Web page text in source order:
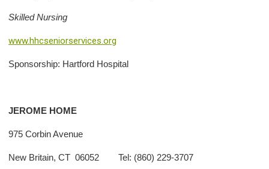
Skilled Nursing
www.hhcseniorservices.org
Sponsorship: Hartford Hospital
JEROME HOME
975 Corbin Avenue
New Britain, CT 06052 Tel: (860) 229-3707